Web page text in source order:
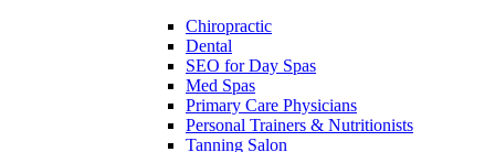
Chiropractic
Dental
SEO for Day Spas
Med Spas
Primary Care Physicians
Personal Trainers & Nutritionists
Tanning Salon